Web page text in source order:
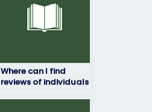
Where can I find
reviews of individuals